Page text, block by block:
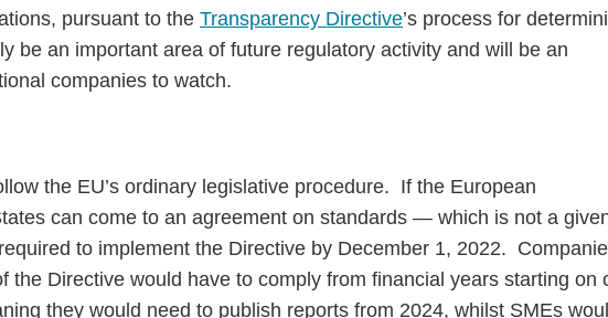
pursuant to the Transparency Directive’s process for
be an important area of future regulatory activity and will be an
companies to watch.
the EU’s ordinary legislative procedure. If the European
can come to an agreement on standards — which is not a
to implement the Directive by December 1, 2022.
the Directive would have to comply from financial years starting on
they would need to publish reports from 2024, whilst SMEs